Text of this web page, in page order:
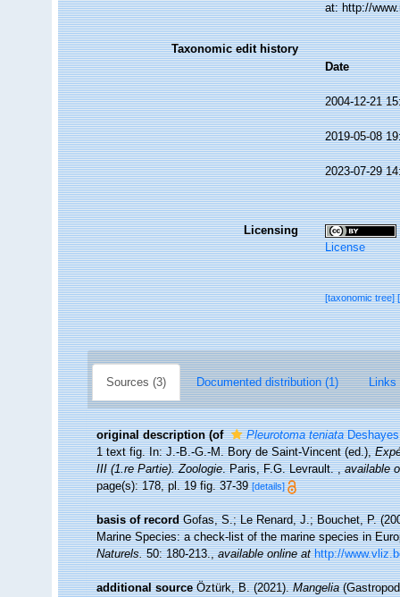
at: http://
Taxonomic edit history
Date
2004-12-21
2019-05-08
2023-07-29
Licensing
License
[taxonomic tree]
Sources (3) Documented distribution (1) Links
original description (of Pleurotoma teniata
1 text fig. In: J.-B.-G.-M. Bory de Saint-Vincent (ed.),
III (1.re Partie). Zoologie. Paris, F.G. Levrault.,available
page(s): 178, pl. 19 fig. 37-39[details]
basis of record Gofas, S.; Le Renard, J.; Bouchet, P.
Marine Species: a check-list of the marine species in
Naturels.50: 180-213.,available online at http://
additional source Öztürk, B. (2021).Mangelia